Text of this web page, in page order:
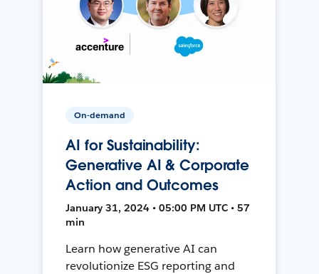
On-demand
AI for Sustainability:
Generative AI & Corporate
Action and Outcomes
January 31, 2024 • 05:00 PM UTC • 57
min
Learn how generative AI can
revolutionize ESG reporting and